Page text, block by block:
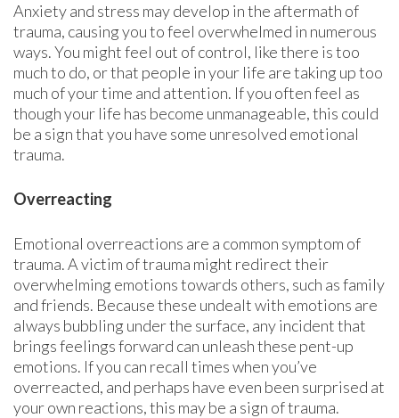
Anxiety and stress may develop in the aftermath of
trauma, causing you to feel overwhelmed in numerous
ways. You might feel out of control, like there is too
much to do, or that people in your life are taking up too
much of your time and attention. If you often feel as
though your life has become unmanageable, this could
be a sign that you have some unresolved emotional
trauma.
Overreacting
Emotional overreactions are a common symptom of
trauma. A victim of trauma might redirect their
overwhelming emotions towards others, such as family
and friends. Because these undealt with emotions are
always bubbling under the surface, any incident that
brings feelings forward can unleash these pent-up
emotions. If you can recall times when you’ve
overreacted, and perhaps have even been surprised at
your own reactions, this may be a sign of trauma.